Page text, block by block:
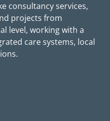
consultancy services,
projects from
level, working with a
care systems, local